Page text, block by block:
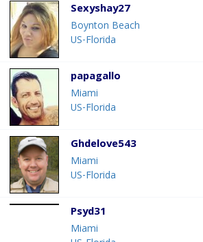
Sexyshay27
Boynton Beach
US-Florida
papagallo
Miami
US-Florida
Ghdelove543
Miami
US-Florida
Psyd31
Miami